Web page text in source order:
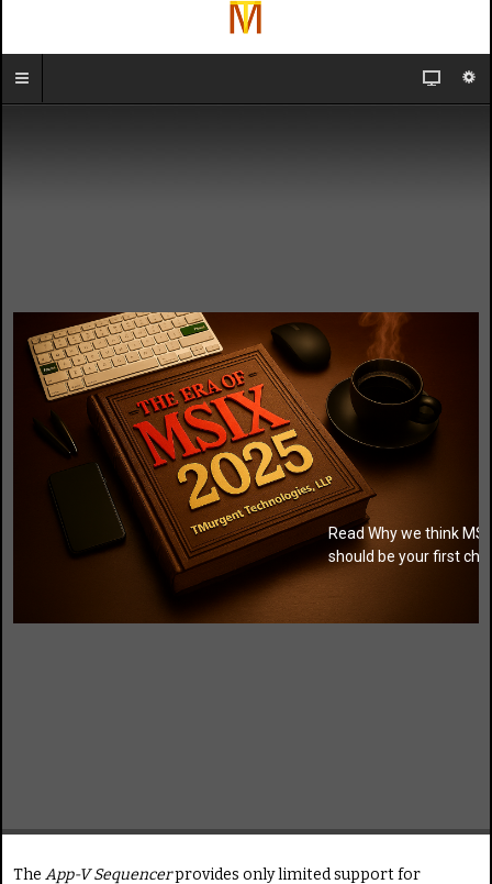
Read Why we think
should be your first
The App-V Sequencerprovides only limited support for